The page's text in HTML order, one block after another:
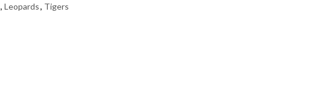
, Leopards, Tigers